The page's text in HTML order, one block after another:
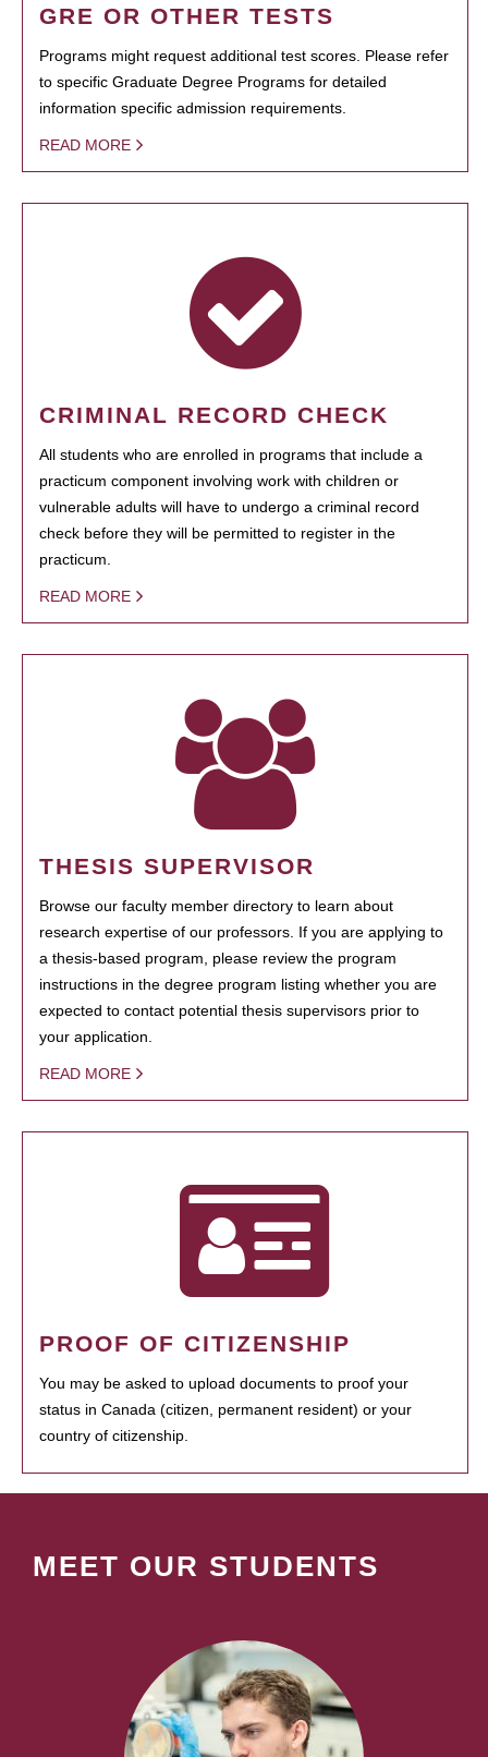
GRE OR OTHER TESTS
Programs might request additional test scores. Please refer
to specific Graduate Degree Programs for detailed
information specific admission requirements.
READ MORE
CRIMINAL RECORD CHECK
All students who are enrolled in programs that include a
practicum component involving work with children or
vulnerable adults will have to undergo a criminal record
check before they will be permitted to register in the
practicum.
READ MORE
THESIS SUPERVISOR
Browse our faculty member directory to learn about
research expertise of our professors. If you are applying to
a thesis-based program, please review the program
instructions in the degree program listing whether you are
expected to contact potential thesis supervisors prior to
your application.
READ MORE
PROOF OF CITIZENSHIP
You may be asked to upload documents to proof your
status in Canada (citizen, permanent resident) or your
country of citizenship.
MEET OUR STUDENTS